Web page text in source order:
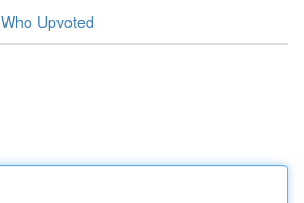
Who Upvoted